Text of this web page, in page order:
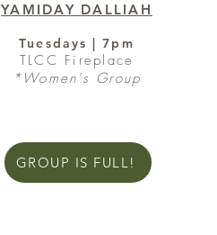
YAMIDAY DALLIAH
Tuesdays | 7pm
TLCC Fireplace
*Women's Group
GROUP IS FULL!